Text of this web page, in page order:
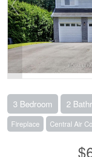
3 Bedroom 2
Fireplace Central Air